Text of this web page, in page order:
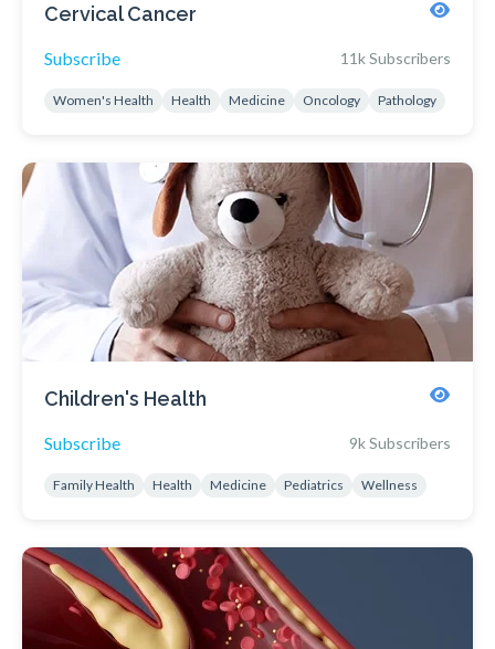
Cervical Cancer
Subscribe 11k Subscribers
Women's Health Health Medicine Oncology Pathology
Children's Health
Subscribe 9k Subscribers
Family Health Health Medicine Pediatrics Wellness